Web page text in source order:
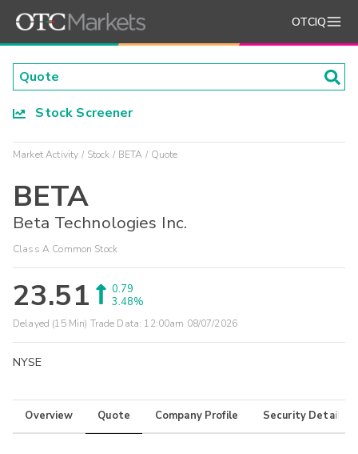
OTCIQ
Stock Screener
Market Activity Stock BETA Quote
BETA
Beta Technologies Inc.
Class A Common Stock
23.51
0.79
3.48%
Delayed (15 Min) Trade Data: 12:00am 08/07/2026
NYSE
Overview Quote Company Profile Security Details